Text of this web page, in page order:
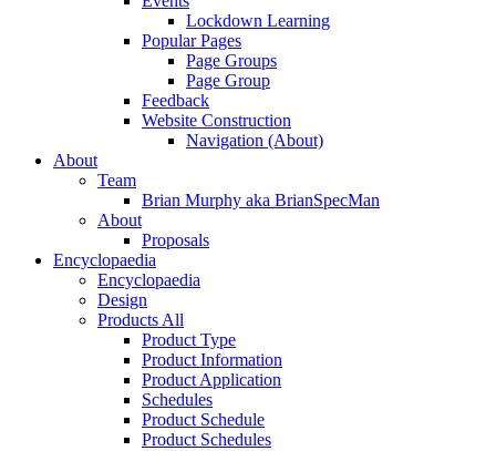
Lockdown Learning
Popular Pages
Page Groups
Page Group
Feedback
Website Construction
Navigation (About)
About
Team
Brian Murphy aka BrianSpecMan
About
Proposals
Encyclopaedia
Encyclopaedia
Design
Products All
Product Type
Product Information
Product Application
Schedules
Product Schedule
Product Schedules